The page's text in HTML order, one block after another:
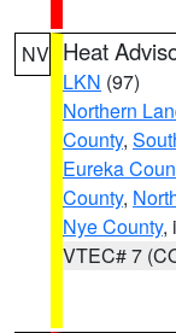
NV Heat
LKN (97)
Northern
County,
Eureka
County,
Nye County,
VTEC# 7